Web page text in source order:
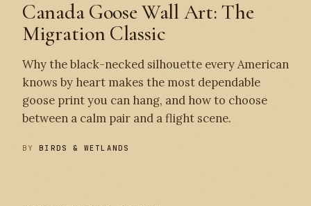
Canada Goose Wall Art: The
Migration Classic
Why the black-necked silhouette every American
knows by heart makes the most dependable
goose print you can hang, and how to choose
between a calm pair and a flight scene.
BYBIRDS & WETLANDS